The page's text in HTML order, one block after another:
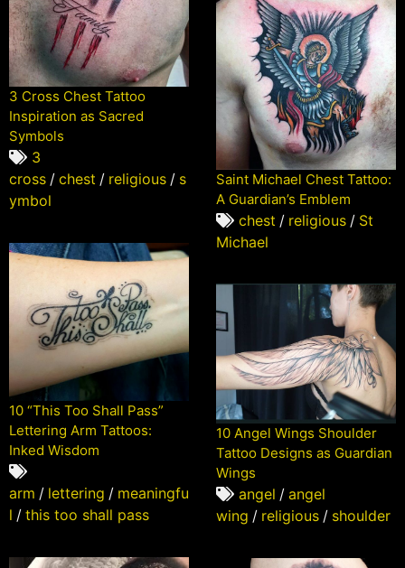
3 Cross Chest Tattoo
Inspiration as Sacred
Symbols
3
cross / chest / religious / s
ymbol
Saint Michael Chest Tattoo:
A Guardian’s Emblem
chest / religious / St
Michael
10 “This Too Shall Pass”
Lettering Arm Tattoos:
Inked Wisdom
arm / lettering / meaningfu
l / this too shall pass
10 Angel Wings Shoulder
Tattoo Designs as Guardian
Wings
angel / angel
wing / religious / shoulder